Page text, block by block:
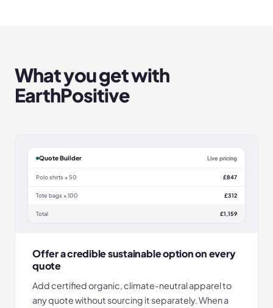
What you get with
EarthPositive
Quote Builder Live pricing
Polo shirts × 50 £847
Tote bags × 100 £312
Total £1,159
Offer a credible sustainable option on every
quote
Add certified organic, climate-neutral apparel to
any quote without sourcing it separately. When a